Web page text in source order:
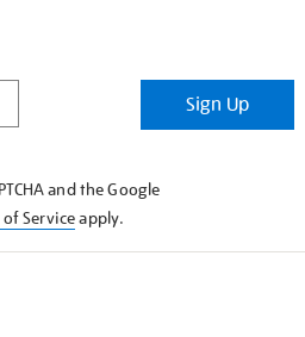
Sign Up
and the Google
of Serviceapply.